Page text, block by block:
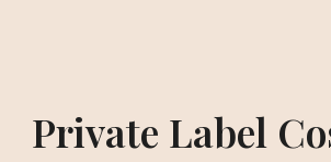
Private Label